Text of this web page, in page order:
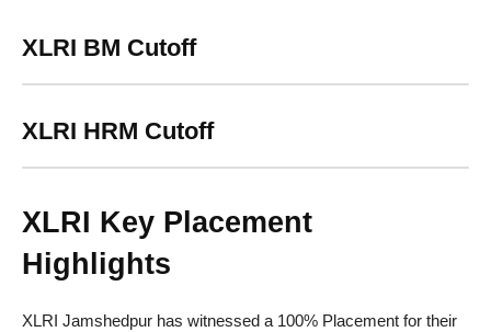
XLRI BM Cutoff
XLRI HRM Cutoff
XLRI Key Placement
Highlights
XLRI Jamshedpur has witnessed a 100% Placement for their